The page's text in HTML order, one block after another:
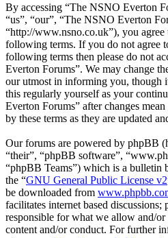
By accessing “The NSNO Everton
“us”, “our”, “The NSNO Everton
“http://www.nsno.co.uk”), you
following terms. If you do not agree
following terms then please do not
Everton Forums”. We may change
our utmost in informing you, though
this regularly yourself as your
Everton Forums” after changes
by these terms as they are updated
Our forums are powered by phpBB
“their”, “phpBB software”,
“phpBB Teams”) which is a bulletin
the “GNU General Public License v2
be downloaded from
facilitates internet based
responsible for what we allow and/
content and/or conduct. For further